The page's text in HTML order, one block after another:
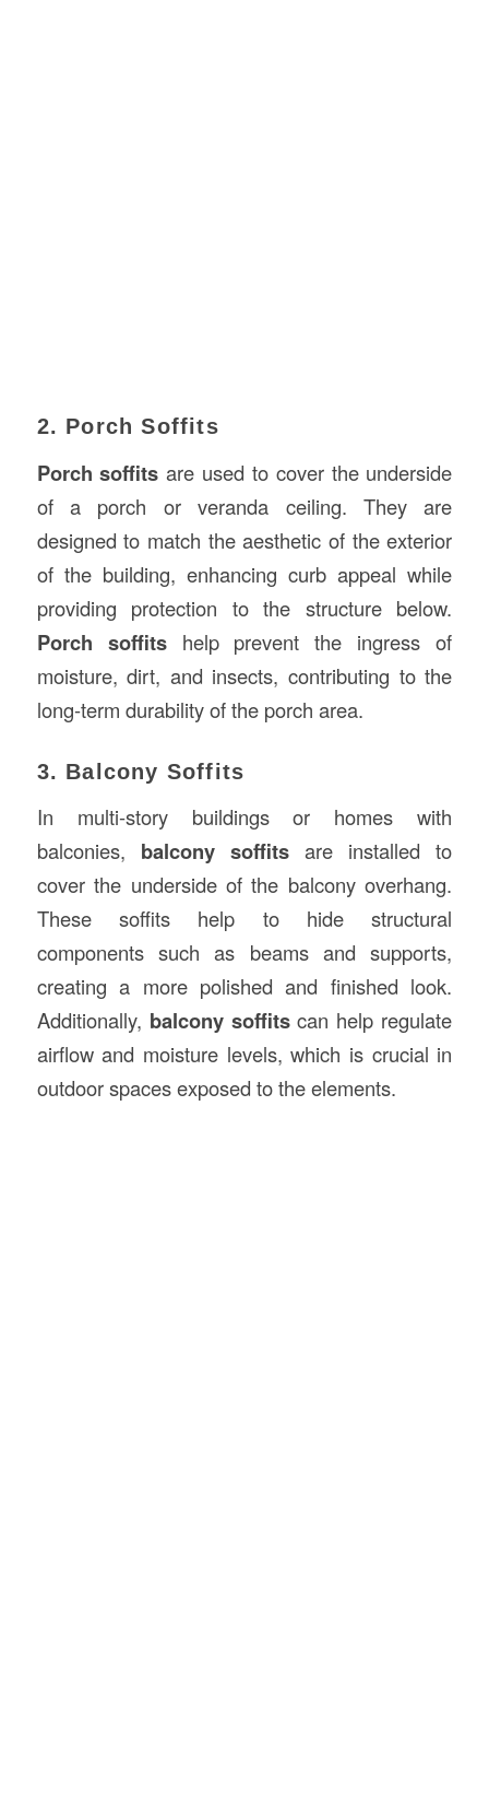
2. Porch Soffits
Porch soffits are used to cover the underside
of a porch or veranda ceiling. They are
designed to match the aesthetic of the exterior
of the building, enhancing curb appeal while
providing protection to the structure below.
Porch soffitshelp prevent the ingress of
moisture, dirt, and insects, contributing to the
long-term durability of the porch area.
3. Balcony Soffits
In multi-story buildings or homes with
balconies, balcony soffitsare installed to
cover the underside of the balcony overhang.
These soffits help to hide structural
components such as beams and supports,
creating a more polished and finished look.
Additionally, balcony soffitscan help regulate
airflow and moisture levels, which is crucial in
outdoor spaces exposed to the elements.